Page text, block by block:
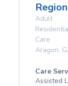
Adult
Care
Aragon,
Care
Assisted